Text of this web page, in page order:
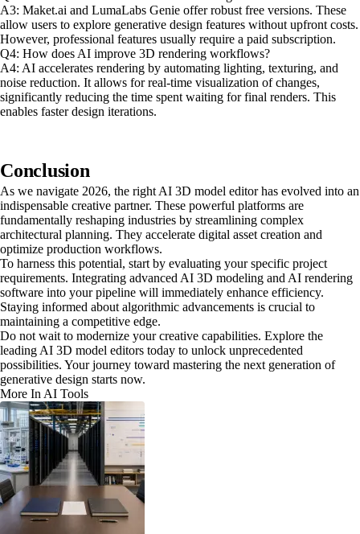
A3: Maket.ai and LumaLabs Genie offer robust free versions. These
allow users to explore generative design features without upfront costs.
However, professional features usually require a paid subscription.
Q4: How does AI improve 3D rendering workflows?
A4: AI accelerates rendering by automating lighting, texturing, and
noise reduction. It allows for real-time visualization of changes,
significantly reducing the time spent waiting for final renders. This
enables faster design iterations.
Conclusion
As we navigate 2026, the right AI 3D model editor has evolved into an
indispensable creative partner. These powerful platforms are
fundamentally reshaping industries by streamlining complex
architectural planning. They accelerate digital asset creation and
optimize production workflows.
To harness this potential, start by evaluating your specific project
requirements. Integrating advanced AI 3D modeling and AI rendering
software into your pipeline will immediately enhance efficiency.
Staying informed about algorithmic advancements is crucial to
maintaining a competitive edge.
Do not wait to modernize your creative capabilities. Explore the
leading AI 3D model editors today to unlock unprecedented
possibilities. Your journey toward mastering the next generation of
generative design starts now.
More In AI Tools